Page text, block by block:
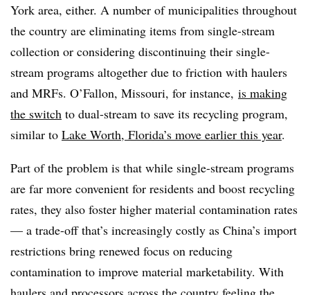
York area, either. A number of municipalities throughout
the country are eliminating items from single-stream
collection or considering discontinuing their single-
stream programs altogether due to friction with haulers
and MRFs. O’Fallon, Missouri, for instance, is making
the switch to dual-stream to save its recycling program,
similar to Lake Worth, Florida’s move earlier this year.
Part of the problem is that while single-stream programs
are far more convenient for residents and boost recycling
rates, they also foster higher material contamination rates
— a trade-off that’s increasingly costly as China’s import
restrictions bring renewed focus on reducing
contamination to improve material marketability. With